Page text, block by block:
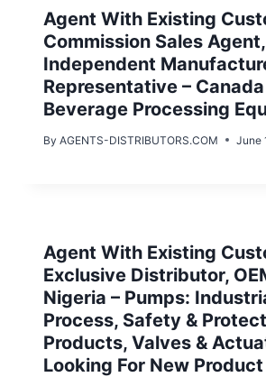
Agent With Existing
Commission Sales Agent,
Independent
Representative – Canada
Beverage Processing
By AGENTS-DISTRIBUTORS.COM June
Agent With Existing
Exclusive Distributor,
Nigeria – Pumps:
Process, Safety &
Products, Valves &
Looking For New